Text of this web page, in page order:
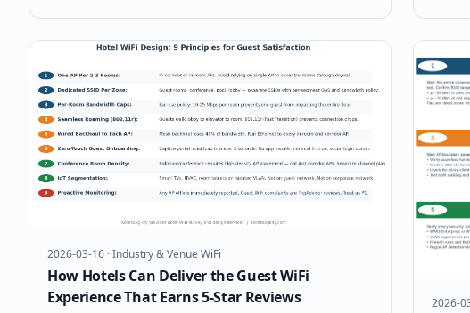
the IT team hears about it immediately. Conference
rooms consistently rank as the #1 W
2026-03-16 ·Industry & Venue WiFi
How Hotels Can Deliver the Guest WiFi
Experience That Earns 5-Star Reviews
2026-